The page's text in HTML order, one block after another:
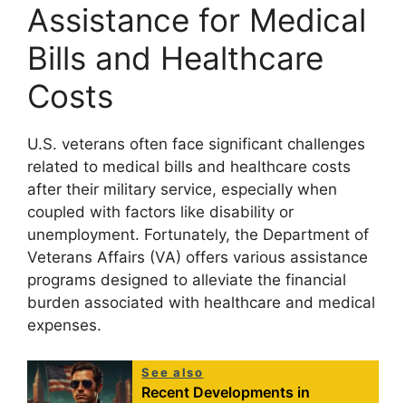
Assistance for Medical
Bills and Healthcare
Costs
U.S. veterans often face significant challenges
related to medical bills and healthcare costs
after their military service, especially when
coupled with factors like disability or
unemployment. Fortunately, the Department of
Veterans Affairs (VA) offers various assistance
programs designed to alleviate the financial
burden associated with healthcare and medical
expenses.
See also
Recent Developments in